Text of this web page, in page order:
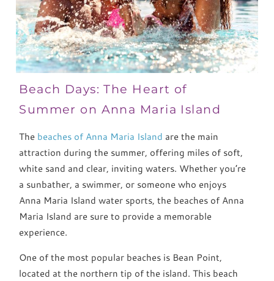
Beach Days: The Heart of
Summer on Anna Maria Island
The beaches of Anna Maria Island are the main
attraction during the summer, offering miles of soft,
white sand and clear, inviting waters. Whether you’re
a sunbather, a swimmer, or someone who enjoys
Anna Maria Island water sports, the beaches of Anna
Maria Island are sure to provide a memorable
experience.
One of the most popular beaches is Bean Point,
located at the northern tip of the island. This beach